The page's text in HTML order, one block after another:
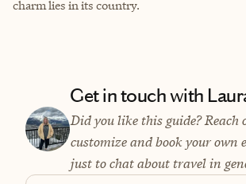
charm lies in its country.
Get in touch with
Did you like this guide? Reach
customize and book your own
just to chat about travel in